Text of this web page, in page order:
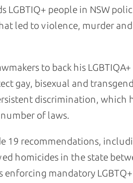
LGBTIQ+ people in NSW
led to violence, murder
to back his LGBTIQA+
gay, bisexual and
discrimination, which
of laws.
19 recommendations,
homicides in the state
enforcing mandatory